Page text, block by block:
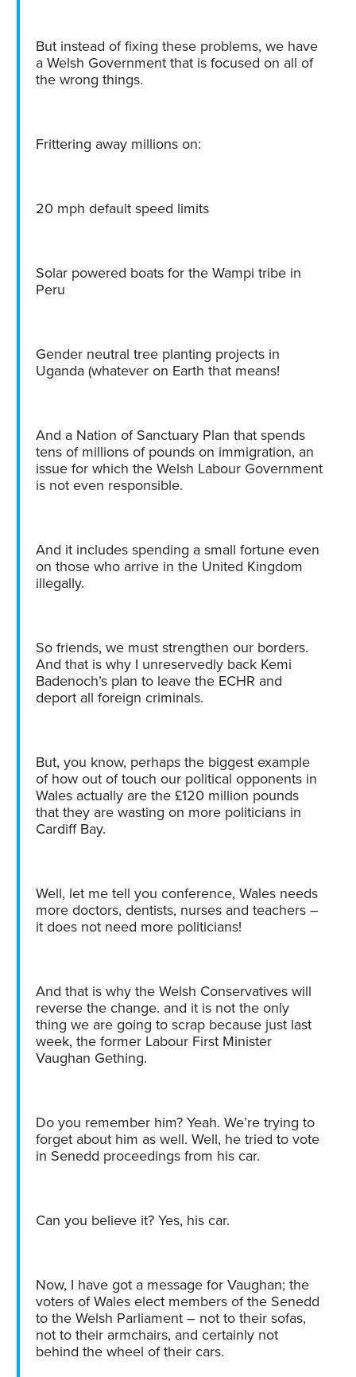
But instead of fixing these problems, we have
a Welsh Government that is focused on all of
the wrong things.
Frittering away millions on:
20 mph default speed limits
Solar powered boats for the Wampi tribe in
Peru
Gender neutral tree planting projects in
Uganda (whatever on Earth that means!
And a Nation of Sanctuary Plan that spends
tens of millions of pounds on immigration, an
issue for which the Welsh Labour Government
is not even responsible.
And it includes spending a small fortune even
on those who arrive in the United Kingdom
illegally.
So friends, we must strengthen our borders.
And that is why I unreservedly back Kemi
Badenoch’s plan to leave the ECHR and
deport all foreign criminals.
But, you know, perhaps the biggest example
of how out of touch our political opponents in
Wales actually are the £120 million pounds
that they are wasting on more politicians in
Cardiff Bay.
Well, let me tell you conference, Wales needs
more doctors, dentists, nurses and teachers –
it does not need more politicians!
And that is why the Welsh Conservatives will
reverse the change. and it is not the only
thing we are going to scrap because just last
week, the former Labour First Minister
Vaughan Gething.
Do you remember him? Yeah. We’re trying to
forget about him as well. Well, he tried to vote
in Senedd proceedings from his car.
Can you believe it? Yes, his car.
Now, I have got a message for Vaughan; the
voters of Wales elect members of the Senedd
to the Welsh Parliament – not to their sofas,
not to their armchairs, and certainly not
behind the wheel of their cars.